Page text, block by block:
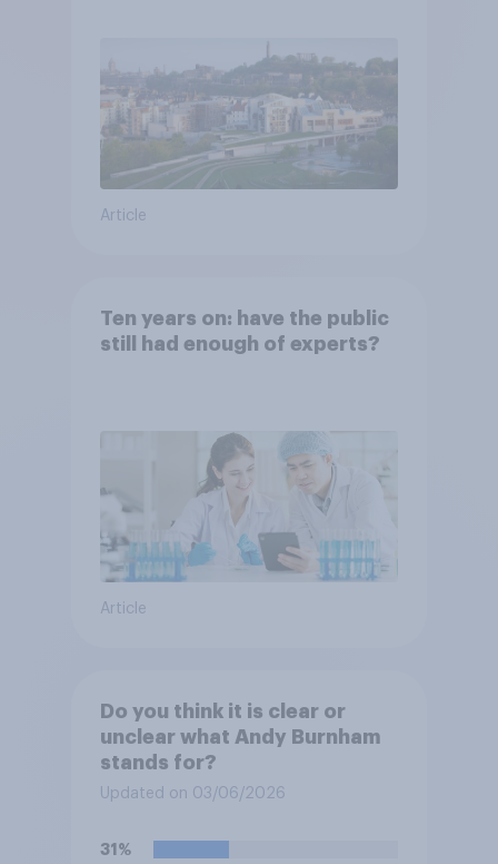
Article
Ten years on: have the public
still had enough of experts?
Article
Do you think it is clear or
unclear what Andy Burnham
stands for?
Updated on 03/06/2026
31%